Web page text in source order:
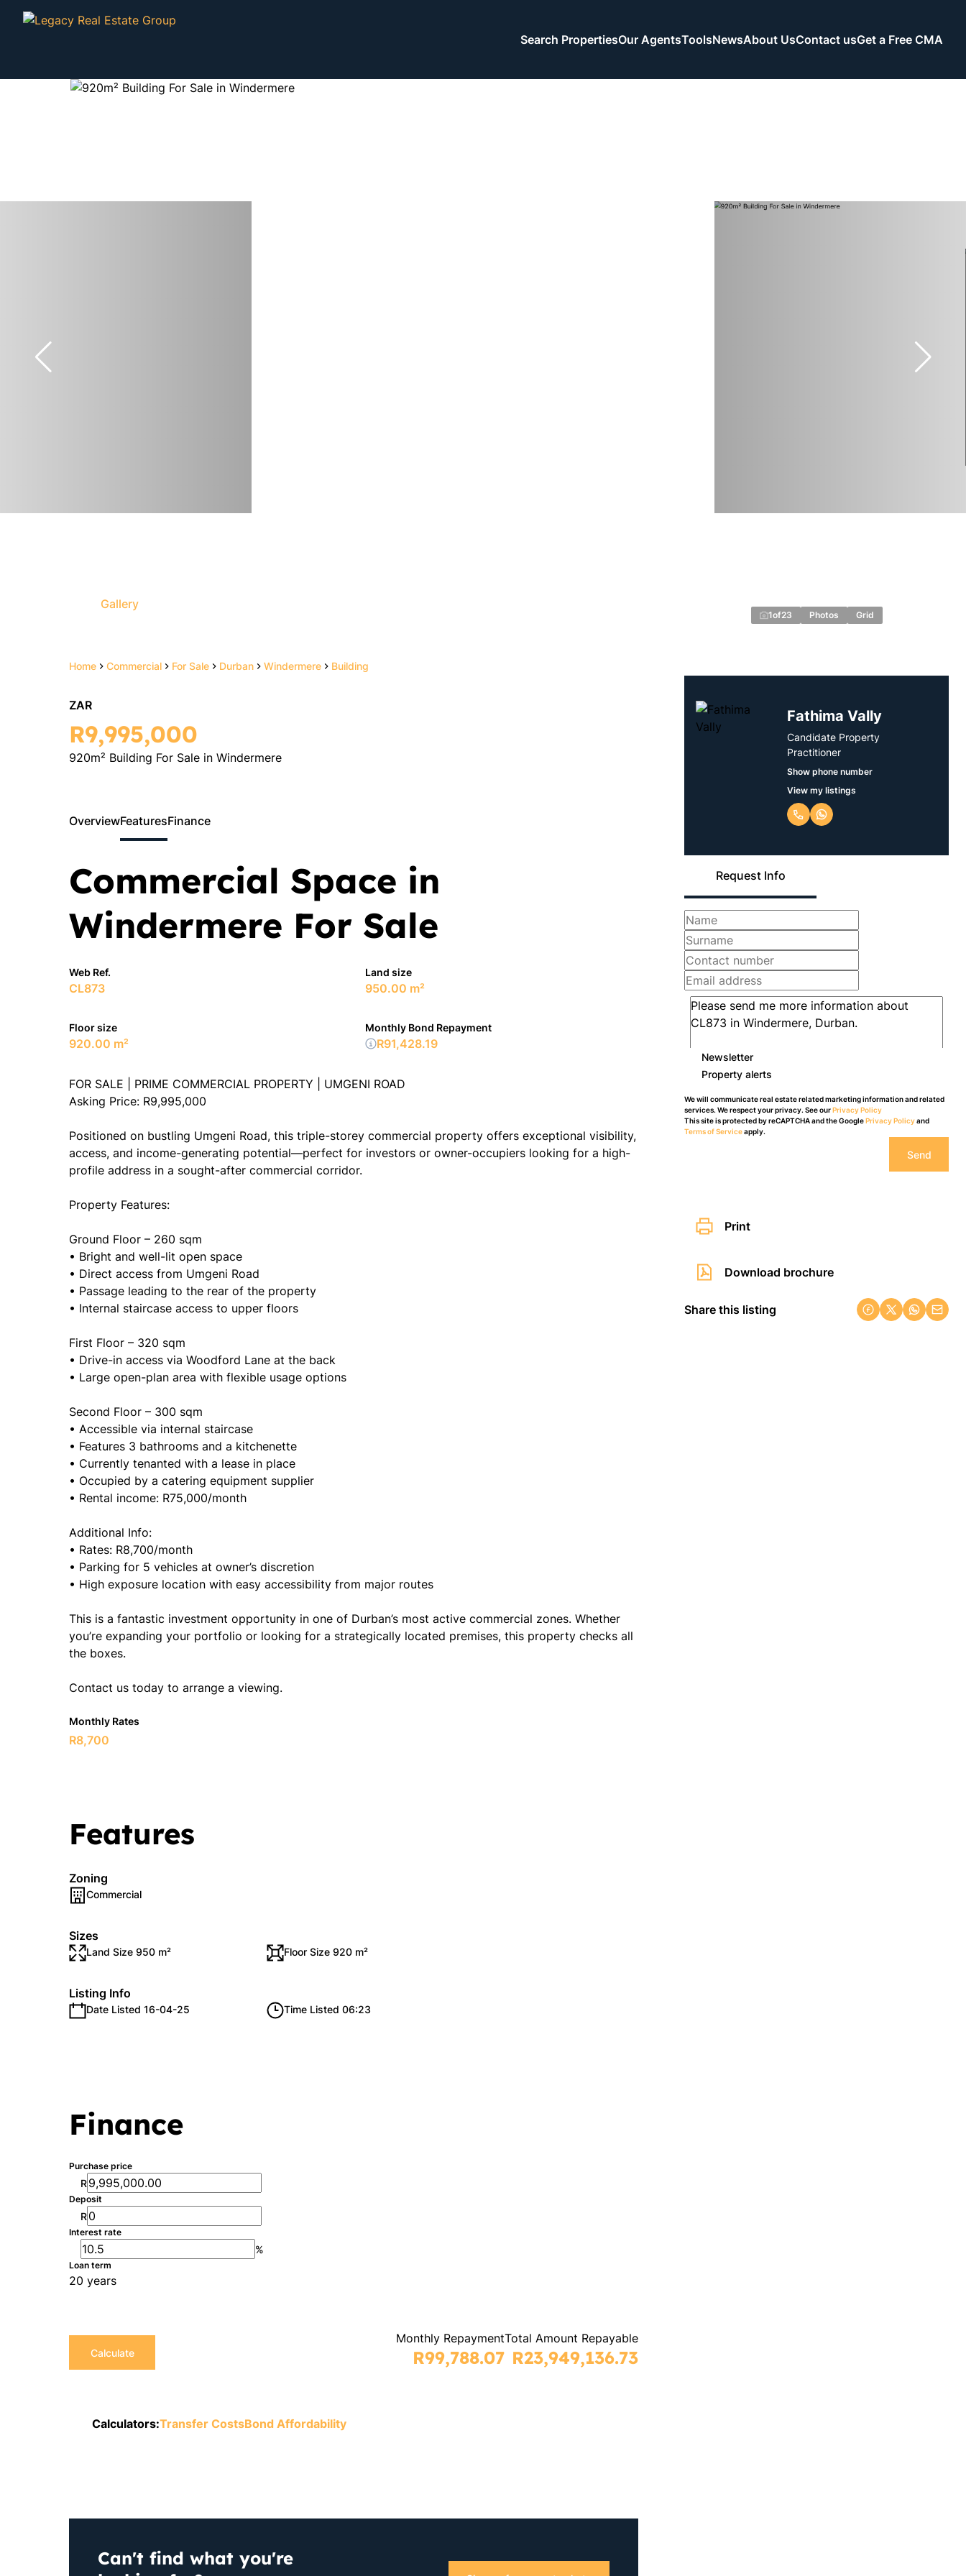
Search PropertiesOur AgentsToolsNewsAbout UsContact usGet a Free CMA
Home Commercial For Sale Durban Windermere Building
Gallery
1of23 Photos Grid
ZAR
R9,995,000
920m² Building For Sale in Windermere
Fathima Vally
Candidate Property
Practitioner
Show phone number
View my listings
Request Info
Newsletter
Property alerts
We will communicate real estate related marketing information and related
services. We respect your privacy. See ourPrivacy Policy
This site is protected by reCAPTCHA and the GooglePrivacy Policyand
Terms of Serviceapply.
Send
Print
Download brochure
Share this listing
OverviewFeaturesFinance
Commercial Space in
Windermere For Sale
Web Ref.
CL873
Land size
950.00 m²
Floor size
920.00 m²
Monthly Bond Repayment
R91,428.19
FOR SALE | PRIME COMMERCIAL PROPERTY | UMGENI ROAD
Asking Price: R9,995,000
Positioned on bustling Umgeni Road, this triple-storey commercial property offers exceptional visibility,
access, and income-generating potential—perfect for investors or owner-occupiers looking for a high-
profile address in a sought-after commercial corridor.
Property Features:
Ground Floor – 260 sqm
• Bright and well-lit open space
• Direct access from Umgeni Road
• Passage leading to the rear of the property
• Internal staircase access to upper floors
First Floor – 320 sqm
• Drive-in access via Woodford Lane at the back
• Large open-plan area with flexible usage options
Second Floor – 300 sqm
• Accessible via internal staircase
• Features 3 bathrooms and a kitchenette
• Currently tenanted with a lease in place
• Occupied by a catering equipment supplier
• Rental income: R75,000/month
Additional Info:
• Rates: R8,700/month
• Parking for 5 vehicles at owner’s discretion
• High exposure location with easy accessibility from major routes
This is a fantastic investment opportunity in one of Durban’s most active commercial zones. Whether
you’re expanding your portfolio or looking for a strategically located premises, this property checks all
the boxes.
Contact us today to arrange a viewing.
Monthly Rates
R8,700
Features
Zoning
Commercial
Sizes
Land Size 950 m² Floor Size 920 m²
Listing Info
Date Listed 16-04-25 Time Listed 06:23
Finance
Purchase price
R
Deposit
R
Interest rate
%
Loan term
20 years
Calculate
Total Amount Repayable
R23,949,136.73
Monthly Repayment
R99,788.07
Calculators:Transfer CostsBond Affordability
Can't find what you're